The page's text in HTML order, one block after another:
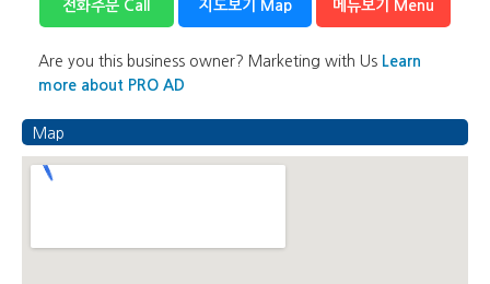
전화주문 Call 지도보기 Map 메뉴보기 Menu
Are you this business owner? Marketing with Us Learn
more about PRO AD
Map